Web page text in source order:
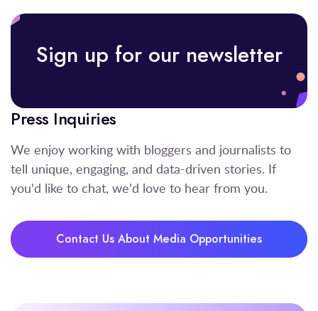
Sign up for our newsletter
Press Inquiries
We enjoy working with bloggers and journalists to
tell unique, engaging, and data-driven stories. If
you'd like to chat, we'd love to hear from you.
Contact Us About Media Opportunities